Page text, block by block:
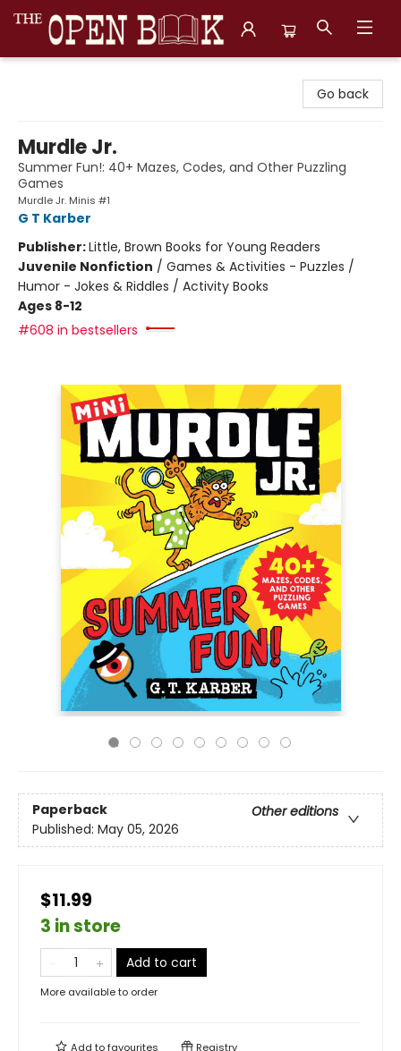
Go back
Murdle Jr.
Summer Fun!: 40+ Mazes, Codes, and Other Puzzling
Games
Murdle Jr. Minis #1
G T Karber
Publisher:Little, Brown Books for Young Readers
Juvenile Nonfiction / Games & Activities - Puzzles /
Humor - Jokes & Riddles / Activity Books
Ages 8-12
#608 in bestsellers
Paperback
Other editions
Published: May 05, 2026
$11.99
3 in store
Add to cart
More available to order
Add tofavourites Registry